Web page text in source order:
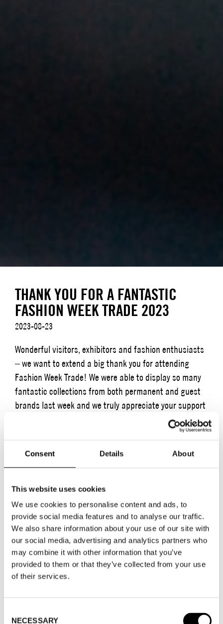
Consent Details About
This website uses cookies
We use cookies to personalise content and ads, to
provide social media features and to analyse our traffic.
We also share information about your use of our site with
our social media, advertising and analytics partners who
may combine it with other information that you’ve
provided to them or that they’ve collected from your use
of their services.
NECESSARY
THANK YOU FOR A FANTASTIC
FASHION WEEK TRADE 2023
2023-08-23
Wonderful visitors, exhibitors and fashion enthusiasts
– we want to extend a big thank you for attending
Fashion Week Trade! We were able to display so many
fantastic collections from both permanent and guest
brands last week and we truly appreciate your support
2023 graduation show in our beautiful fair hall. The
event was highly anticipated by everyone involved, and
we are pleased to have had the opportunity to
showcase a mix of emerging talent and well-
established brands at Stockholm Fashion District. In
addition to our incredible exhibitors, we arranged more
events and social gatherings than ever before. This
was received with a lot of enthusiasm, as it provided
ample networking opportunities and a chance to relax
in good company after a long day.
We have collected some highlights from the week